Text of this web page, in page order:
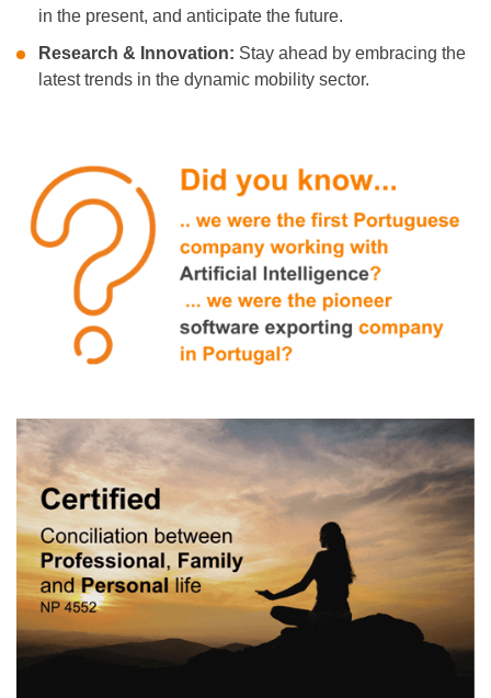
in the present, and anticipate the future.
Research & Innovation: Stay ahead by embracing the
latest trends in the dynamic mobility sector.